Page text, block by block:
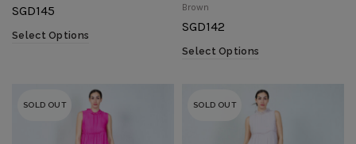
SGD145
Select Options
Brown
SGD142
Select Options
SOLD OUT SOLD OUT